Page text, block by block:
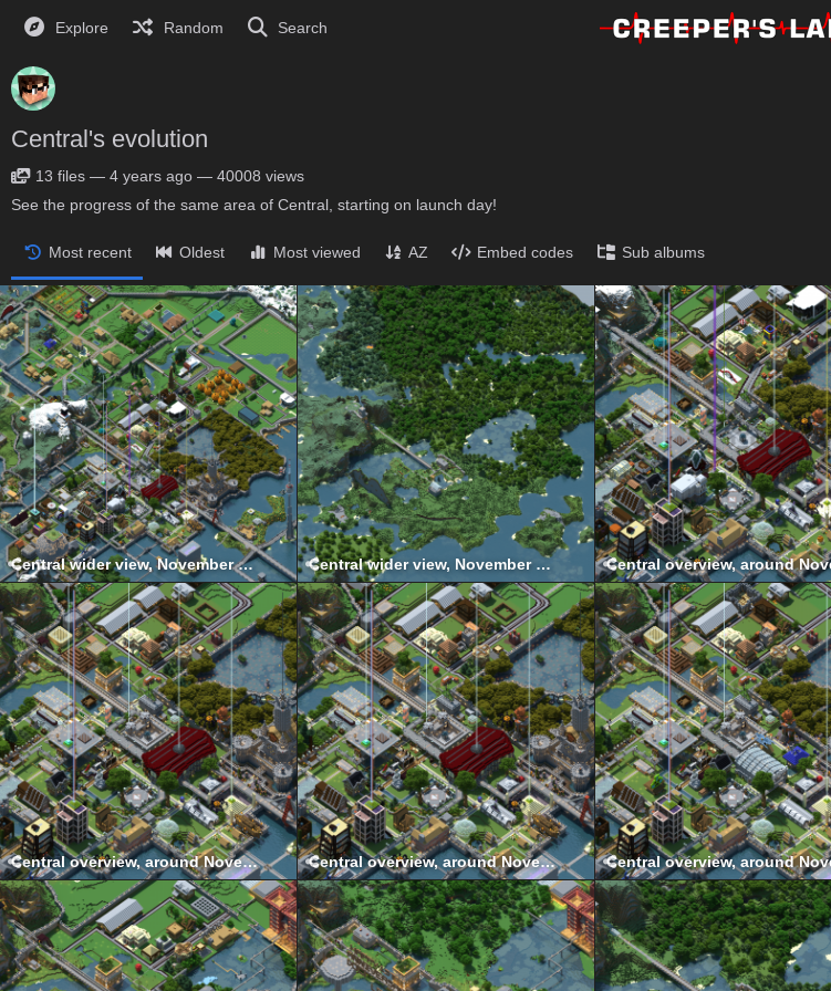
Explore Random Search
Central's evolution
13 files — 4 years ago — 40008 views
See the progress of the same area of Central, starting on launch day!
Most recent Oldest Most viewed AZ Embed codes Sub albums
Central wider view, November 2021 Central wider view, November 2011
Central overview, around November 2017 Central overview, around November 2018